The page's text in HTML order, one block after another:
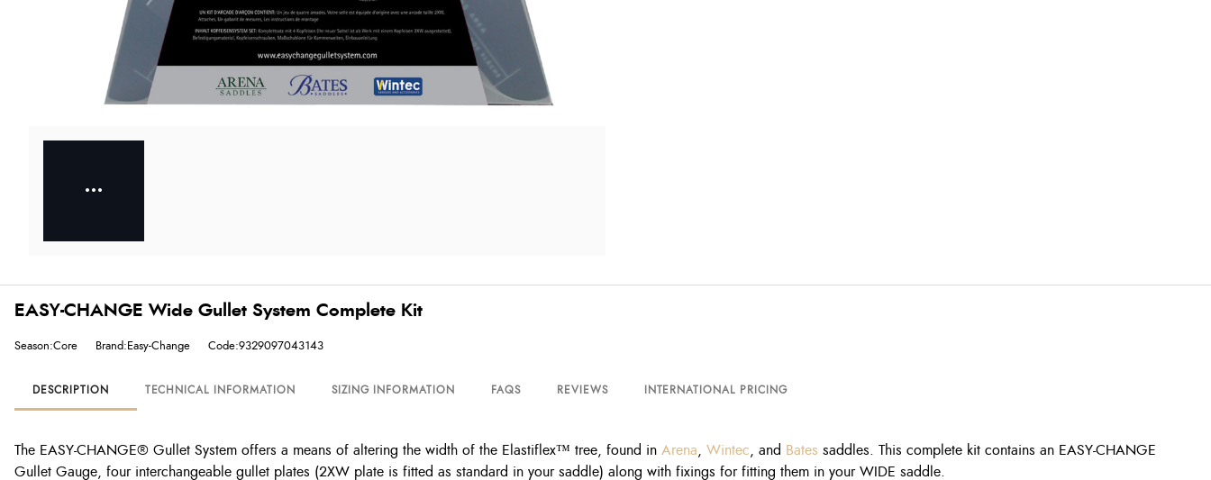
EASY-CHANGE Wide Gullet System Complete Kit
Season:Core Brand:Easy-Change Code:9329097043143
DESCRIPTION TECHNICAL INFORMATION SIZING INFORMATION FAQS REVIEWS INTERNATIONAL PRICING
The EASY-CHANGE® Gullet System offers a means of altering the width of the Elastiflex™ tree, found in Arena Wintec , and Bates saddles. This complete kit contains an EASY-CHANGE
Gullet Gauge, four interchangeable gullet plates (2XW plate is fitted as standard in your saddle) along with fixings for fitting them in your WIDE saddle.